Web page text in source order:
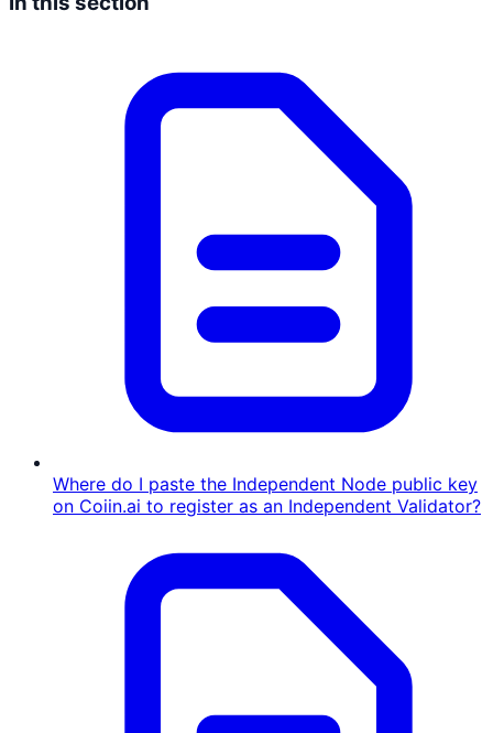
Where do I paste the Independent Node public key
on Coiin.ai to register as an Independent Validator?